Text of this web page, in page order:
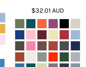
$32.01 AUD